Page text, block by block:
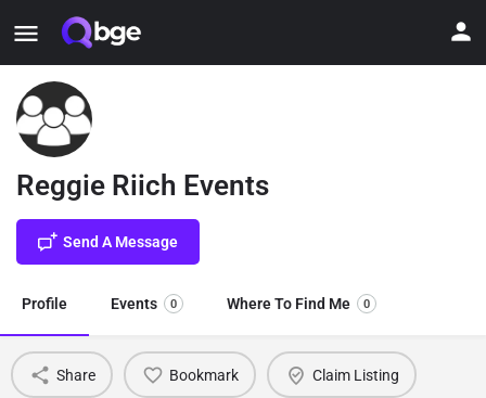
Reggie Riich Events
Send A Message
Profile Events 0 Where To Find Me 0
Share Bookmark Claim Listing